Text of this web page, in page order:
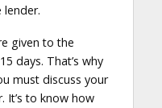
given to the
days. That’s why
must discuss your
It’s to know how